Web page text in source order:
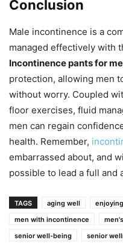
Conclusion
Male incontinence is a
managed effectively with
Incontinence pants for
protection, allowing men
without worry. Coupled
floor exercises, fluid
men can regain
health. Remember,
embarrassed about, and
possible to lead a full and
TAGS aging well
men with incontinence
senior well-being
senior